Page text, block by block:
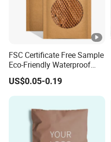
FSC Certificate Free Sample
Eco-Friendly Waterproof
Recyclable Compostable
Kraft Paper Bubble Mailer
Honeycomb Envelope
US$0.05-0.19